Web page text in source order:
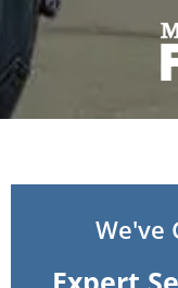
We've